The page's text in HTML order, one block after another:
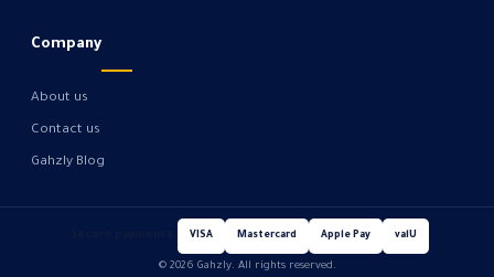
Company
About us
Contact us
Gahzly Blog
VISA Mastercard Apple Pay valU
© 2026 Gahzly. All rights reserved.